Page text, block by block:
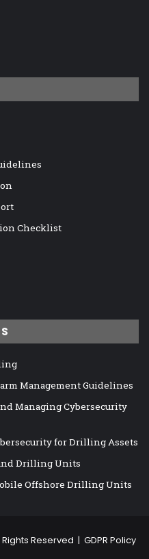
Checklist
Management Guidelines
Managing Cybersecurity
for Drilling Assets
Drilling Units
Offshore Drilling Units
Rights Reserved | GDPR Policy